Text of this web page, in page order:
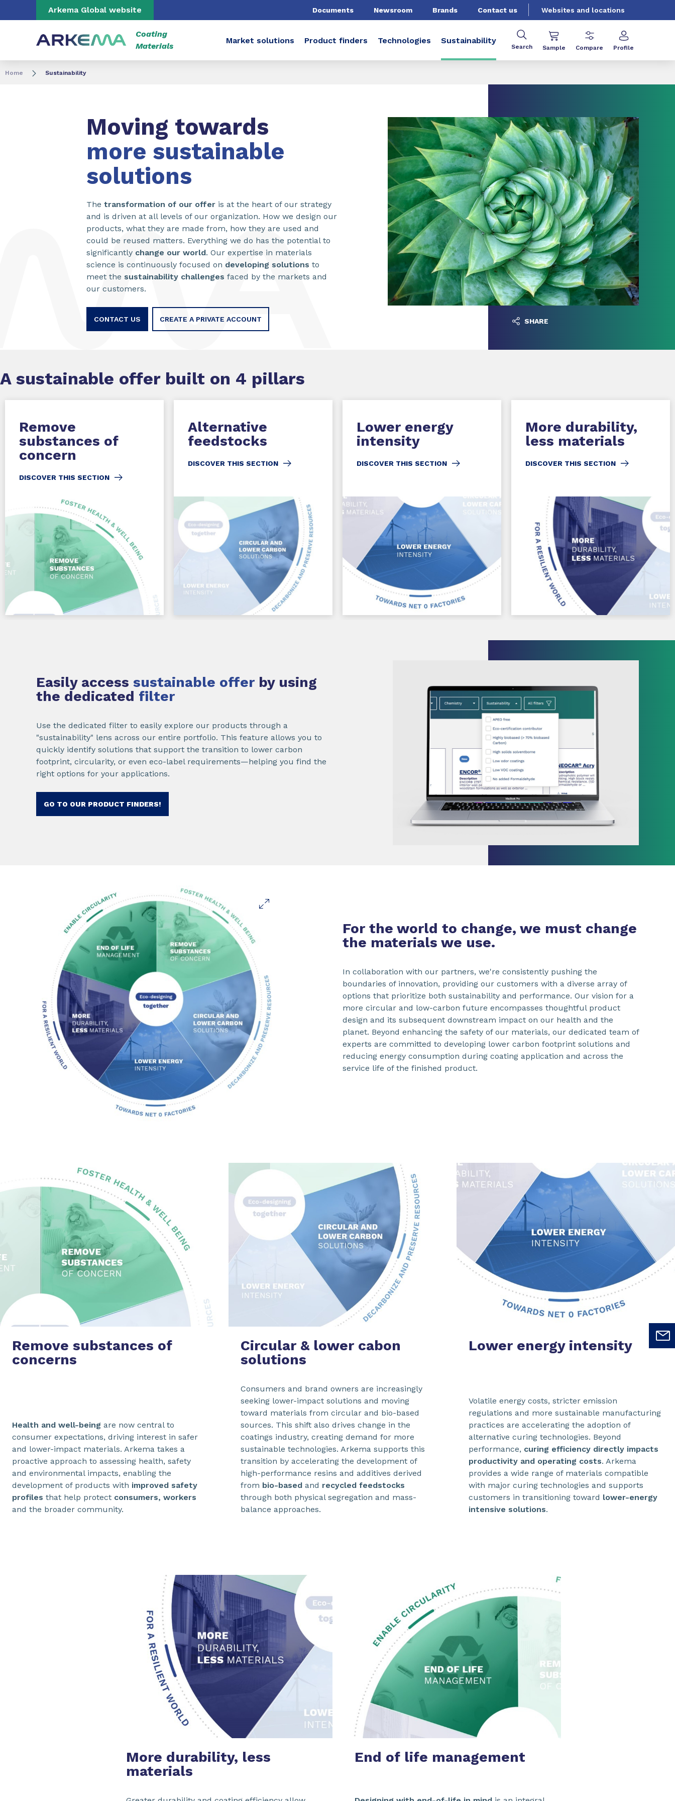
Go to content Go to navigation
Arkema Global website Documents Newsroom Brands Contact us Websites and locations
Coating
Materials
Market solutions Product finders Technologies Sustainability
Search Sample Compare Profile
Home Sustainability
Moving towards
more sustainable
solutions
The transformation of our offer is at the heart of our strategy
and is driven at all levels of our organization. How we design our
products, what they are made from, how they are used and
could be reused matters. Everything we do has the potential to
significantly change our world. Our expertise in materials
science is continuously focused on developing solutions to
meet the sustainability challenges faced by the markets and
our customers.
CONTACT US CREATE A PRIVATE ACCOUNT SHARE
A sustainable offer built on 4 pillars
Remove
substances of
concern
DISCOVER THIS SECTION
Alternative
feedstocks
DISCOVER THIS SECTION
Lower energy
intensity
DISCOVER THIS SECTION
More durability,
less materials
DISCOVER THIS SECTION
Easily access sustainable offerby using
the dedicated filter
Use the dedicated filter to easily explore our products through a
"sustainability" lens across our entire portfolio. This feature allows you to
quickly identify solutions that support the transition to lower carbon
footprint, circularity, or even eco-label requirements—helping you find the
right options for your applications.
GO TO OUR PRODUCT FINDERS!
For the world to change, we must change
the materials we use.
In collaboration with our partners, we're consistently pushing the
boundaries of innovation, providing our customers with a diverse array of
options that prioritize both sustainability and performance. Our vision for a
more circular and low-carbon future encompasses thoughtful product
design and its subsequent downstream impact on our health and the
planet. Beyond enhancing the safety of our materials, our dedicated team of
experts are committed to developing lower carbon footprint solutions and
reducing energy consumption during coating application and across the
service life of the finished product.
Remove substances of
concerns
Health and well-being are now central to
consumer expectations, driving interest in safer
and lower-impact materials. Arkema takes a
proactive approach to assessing health, safety
and environmental impacts, enabling the
development of products with improved safety
profiles that help protect consumers, workers
and the broader community.
Circular & lower cabon
solutions
Consumers and brand owners are increasingly
seeking lower-impact solutions and moving
toward materials from circular and bio-based
sources. This shift also drives change in the
coatings industry, creating demand for more
sustainable technologies. Arkema supports this
transition by accelerating the development of
high-performance resins and additives derived
from bio-basedand recycled feedstocks
through both physical segregation and mass-
balance approaches.
Lower energy intensity
Volatile energy costs, stricter emission
regulations and more sustainable manufacturing
practices are accelerating the adoption of
alternative curing technologies. Beyond
performance, curing efficiency directly impacts
productivity and operating costs. Arkema
provides a wide range of materials compatible
with major curing technologies and supports
customers in transitioning toward lower-energy
intensive solutions.
More durability, less
materials
End of life management